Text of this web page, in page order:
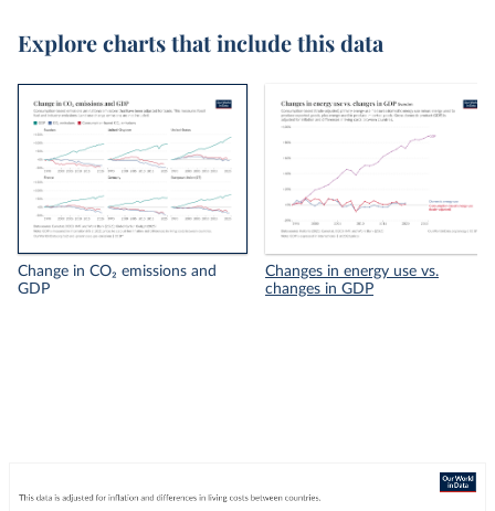
Explore charts that include this data
Change in CO₂ emissions and
GDP
Changes in energy use vs.
changes in GDP